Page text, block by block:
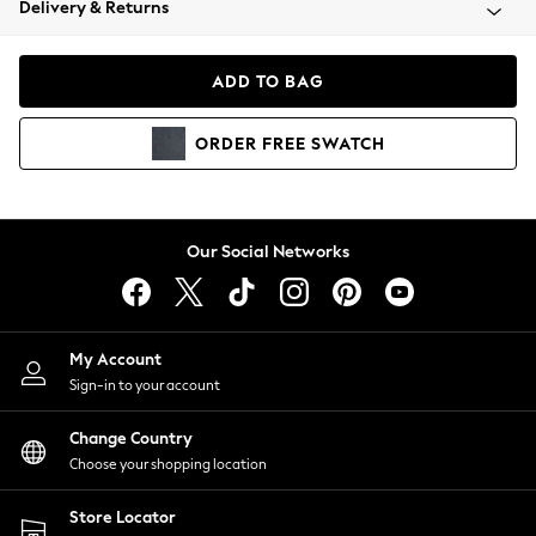
Coats & Jackets
Hoodies & Sweatshirts
Lingerie
Nightwear
Shirts & Blouses
Shorts
Skirts
Suits & Tailoring
Sportswear
Swimwear
Delivery & Returns
ADD TO BAG
ORDER FREE SWATCH
Our Social Networks
My Account
Sign-in to your account
Change Country
Choose your shopping location
Store Locator